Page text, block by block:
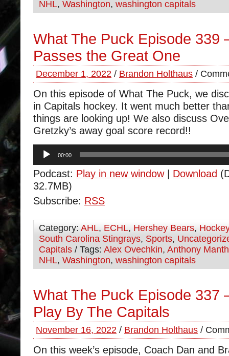
NHL, Washington, washington capitals
What The Puck Episode 339
Passes the Great One
December 1, 2022 / Brandon Holthaus /
On this episode of What The Puck, we
in Capitals hockey. It went much better
things are looking up! We also discuss
Gretzky’s away goal score record!!
Audio
Player
00:00
Podcast: Play in new window| Download
32.7MB)
Subscribe: RSS
Category: AHL, ECHL, Hershey Bears, Hockey
South Carolina Stingrays, Sports,
Capitals / Tags: Alex Ovechkin, Anthony
NHL, Washington, washington capitals
What The Puck Episode 337
Play By The Capitals
November 16, 2022 / Brandon Holthaus /
On this week’s episode, Coach Dan and